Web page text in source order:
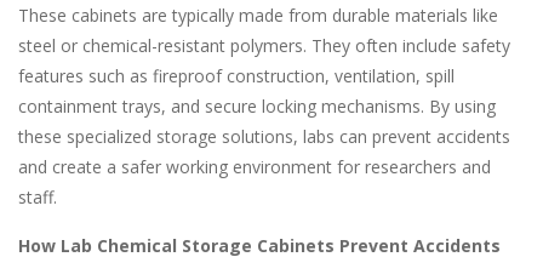
These cabinets are typically made from durable materials like
steel or chemical-resistant polymers. They often include safety
features such as fireproof construction, ventilation, spill
containment trays, and secure locking mechanisms. By using
these specialized storage solutions, labs can prevent accidents
and create a safer working environment for researchers and
staff.
How Lab Chemical Storage Cabinets Prevent Accidents